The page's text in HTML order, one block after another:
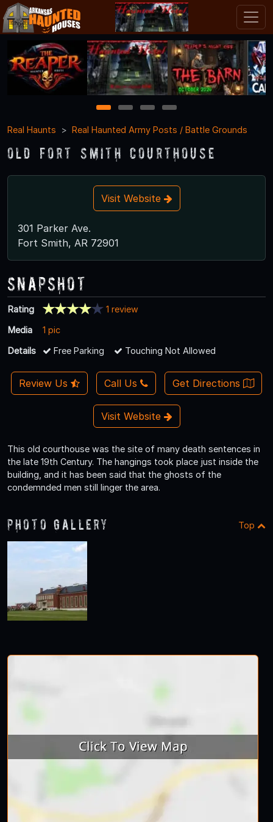
1 2 3
4
Real Haunts
Real Haunted Army Posts / Battle Grounds
Old Fort Smith Courthouse
Visit Website
301 Parker Ave.
Fort Smith, AR 72901
Snapshot
Rating
1 review
Media
1 pic
Details
Free Parking Touching Not Allowed
Review Us Call Us Get Directions
Visit Website
This old courthouse was the site of many death sentences in
the late 19th Century. The hangings took place just inside the
building, and it has been said that the ghosts of the
condemnded men still linger the area.
Photo Gallery Top